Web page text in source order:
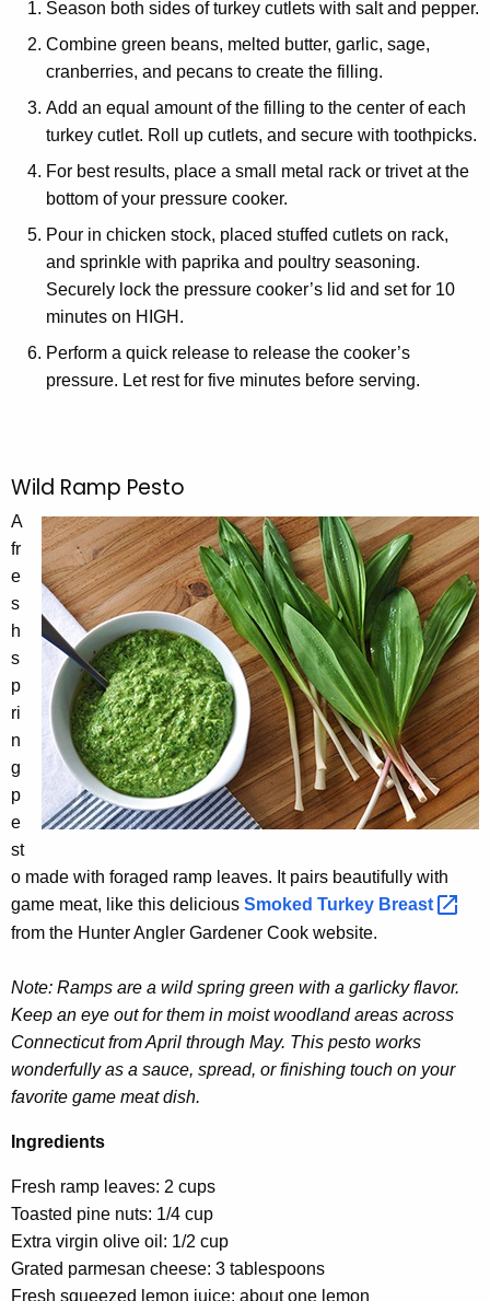
Season both sides of turkey cutlets with salt and pepper.
Combine green beans, melted butter, garlic, sage,
cranberries, and pecans to create the filling.
Add an equal amount of the filling to the center of each
turkey cutlet. Roll up cutlets, and secure with toothpicks.
For best results, place a small metal rack or trivet at the
bottom of your pressure cooker.
Pour in chicken stock, placed stuffed cutlets on rack,
and sprinkle with paprika and poultry seasoning.
Securely lock the pressure cooker’s lid and set for 10
minutes on HIGH.
Perform a quick release to release the cooker’s
pressure. Let rest for five minutes before serving.
Wild Ramp Pesto
A
fr
e
s
h
s
p
ri
n
g
p
e
st
o made with foraged ramp leaves. It pairs beautifully with
game meat, like this delicious Smoked Turkey Breast
from the Hunter Angler Gardener Cook website.
Note: Ramps are a wild spring green with a garlicky flavor.
Keep an eye out for them in moist woodland areas across
Connecticut from April through May. This pesto works
wonderfully as a sauce, spread, or finishing touch on your
favorite game meat dish.
Ingredients
Fresh ramp leaves: 2 cups
Toasted pine nuts: 1/4 cup
Extra virgin olive oil: 1/2 cup
Grated parmesan cheese: 3 tablespoons
Fresh squeezed lemon juice: about one lemon